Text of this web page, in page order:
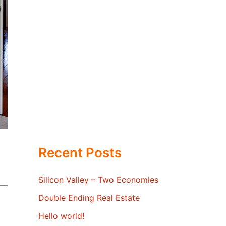
Recent Posts
Silicon Valley – Two Economies
Double Ending Real Estate
Hello world!